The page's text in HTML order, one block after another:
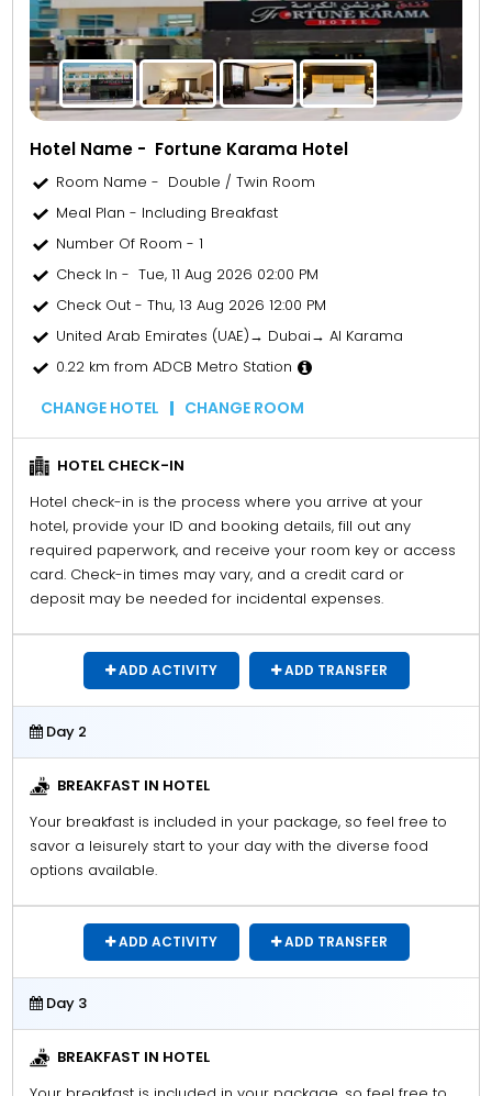
CHANGE HOTEL CHANGE ROOM
Hotel Name - Fortune Karama Hotel
Room Name - Double / Twin Room
Meal Plan - Including Breakfast
Number Of Room - 1
Check In - Tue, 11 Aug 2026 02:00 PM
Check Out - Thu, 13 Aug 2026 12:00 PM
United Arab Emirates (UAE)→ Dubai→ Al Karama
0.22 km from ADCB Metro Station
HOTEL CHECK-IN
Hotel check-in is the process where you arrive at your
hotel, provide your ID and booking details, fill out any
required paperwork, and receive your room key or access
card. Check-in times may vary, and a credit card or
deposit may be needed for incidental expenses.
ADD ACTIVITY ADD TRANSFER
Day 2
BREAKFAST IN HOTEL
Your breakfast is included in your package, so feel free to
savor a leisurely start to your day with the diverse food
options available.
ADD ACTIVITY ADD TRANSFER
Day 3
BREAKFAST IN HOTEL